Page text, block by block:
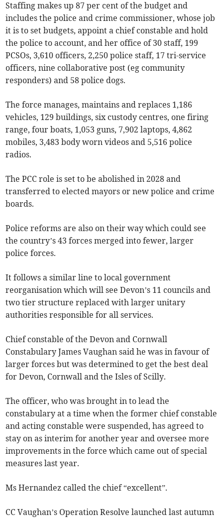
Staffing makes up 87 per cent of the budget and
includes the police and crime commissioner, whose job
it is to set budgets, appoint a chief constable and hold
the police to account, and her office of 30 staff, 199
PCSOs, 3,610 officers, 2,250 police staff, 17 tri-service
officers, nine collaborative post (eg community
responders) and 58 police dogs.
The force manages, maintains and replaces 1,186
vehicles, 129 buildings, six custody centres, one firing
range, four boats, 1,053 guns, 7,902 laptops, 4,862
mobiles, 3,483 body worn videos and 5,516 police
radios.
The PCC role is set to be abolished in 2028 and
transferred to elected mayors or new police and crime
boards.
Police reforms are also on their way which could see
the country’s 43 forces merged into fewer, larger
police forces.
It follows a similar line to local government
reorganisation which will see Devon’s 11 councils and
two tier structure replaced with larger unitary
authorities responsible for all services.
Chief constable of the Devon and Cornwall
Constabulary James Vaughan said he was in favour of
larger forces but was determined to get the best deal
for Devon, Cornwall and the Isles of Scilly.
The officer, who was brought in to lead the
constabulary at a time when the former chief constable
and acting constable were suspended, has agreed to
stay on as interim for another year and oversee more
improvements in the force which came out of special
measures last year.
Ms Hernandez called the chief “excellent”.
CC Vaughan’s Operation Resolve launched last autumn